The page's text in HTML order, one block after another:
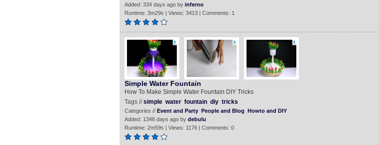
Added: 334 days ago by inferno
Runtime: 3m29s | Views: 3413 | Comments: 1
Simple Water Fountain
How To Make Simple Water Fountain DIY Tricks
Tags //simple water fountain diy tricks
Categories // Event and Party People and Blog Howto and DIY
Added: 1348 days ago by debulu
Runtime: 2m59s | Views: 1176 | Comments: 0